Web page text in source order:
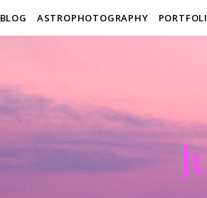
BLOG ASTROPHOTOGRAPHY